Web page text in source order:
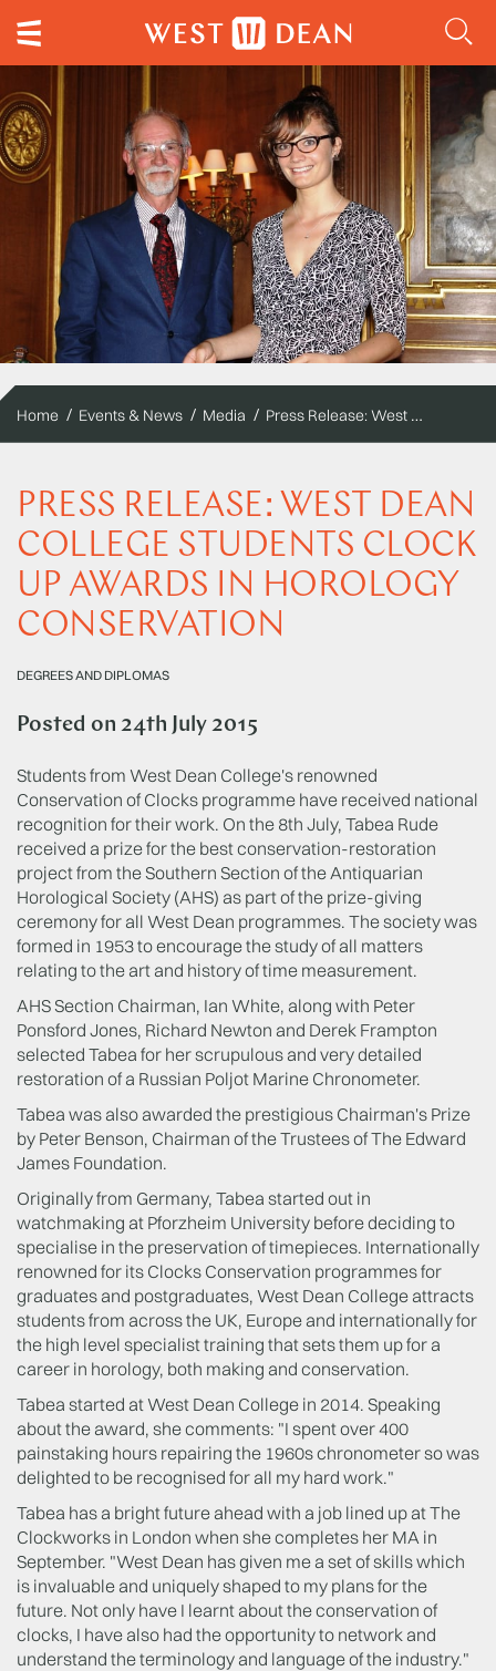
Home Events & News Media Press Release: West Dean College students clock up awards in horology conservation
PRESS RELEASE: WEST DEAN
COLLEGE STUDENTS CLOCK
UP AWARDS IN HOROLOGY
CONSERVATION
DEGREES AND DIPLOMAS
Posted on 24th July 2015
Students from West Dean College's renowned
Conservation of Clocks programme have received national
recognition for their work. On the 8th July, Tabea Rude
received a prize for the best conservation-restoration
project from the Southern Section of the Antiquarian
Horological Society (AHS) as part of the prize-giving
ceremony for all West Dean programmes. The society was
formed in 1953 to encourage the study of all matters
relating to the art and history of time measurement.
AHS Section Chairman, Ian White, along with Peter
Ponsford Jones, Richard Newton and Derek Frampton
selected Tabea for her scrupulous and very detailed
restoration of a Russian Poljot Marine Chronometer.
Tabea was also awarded the prestigious Chairman's Prize
by Peter Benson, Chairman of the Trustees of The Edward
James Foundation.
Originally from Germany, Tabea started out in
watchmaking at Pforzheim University before deciding to
specialise in the preservation of timepieces. Internationally
renowned for its Clocks Conservation programmes for
graduates and postgraduates, West Dean College attracts
students from across the UK, Europe and internationally for
the high level specialist training that sets them up for a
career in horology, both making and conservation.
Tabea started at West Dean College in 2014. Speaking
about the award, she comments: "I spent over 400
painstaking hours repairing the 1960s chronometer so was
delighted to be recognised for all my hard work."
Tabea has a bright future ahead with a job lined up at The
Clockworks in London when she completes her MA in
September. "West Dean has given me a set of skills which
is invaluable and uniquely shaped to my plans for the
future. Not only have I learnt about the conservation of
clocks, I have also had the opportunity to network and
understand the terminology and language of the industry."